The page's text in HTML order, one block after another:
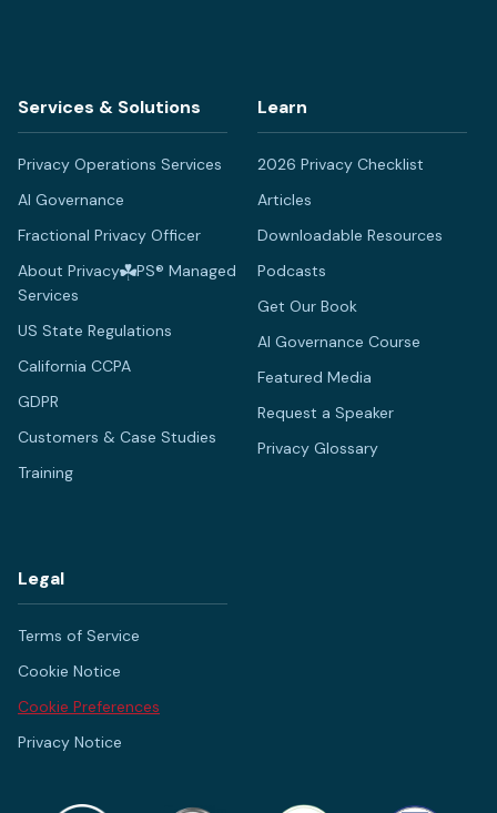
Services & Solutions
Privacy Operations Services
AI Governance
Fractional Privacy Officer
About Privacy
PS® Managed
Services
US State Regulations
California CCPA
GDPR
Customers & Case Studies
Training
Learn
2026 Privacy Checklist
Articles
Downloadable Resources
Podcasts
Get Our Book
AI Governance Course
Featured Media
Request a Speaker
Privacy Glossary
Legal
Terms of Service
Cookie Notice
Cookie Preferences
Privacy Notice